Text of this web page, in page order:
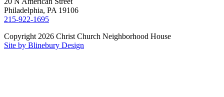
Philadelphia, PA 19106
215-922-1695
Copyright 2026 Christ Church Neighborhood House
Site by Blinebury Design